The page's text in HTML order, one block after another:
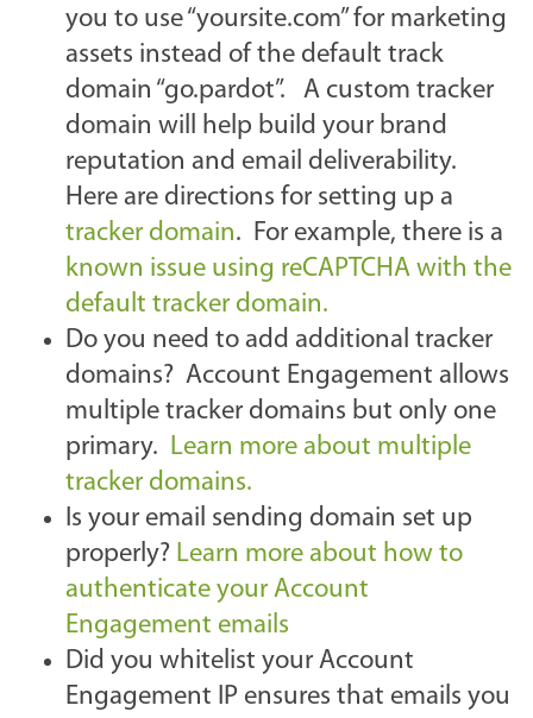
you to use “yoursite.com” for marketing
assets instead of the default track
domain “go.pardot”. A custom tracker
domain will help build your brand
reputation and email deliverability.
Here are directions for setting up a
tracker domain. For example, there is a
known issue using reCAPTCHA with the
default tracker domain.
Do you need to add additional tracker
domains? Account Engagement allows
multiple tracker domains but only one
primary. Learn more about multiple
tracker domains.
Is your email sending domain set up
properly? Learn more about how to
authenticate your Account
Engagement emails
Did you whitelist your Account
Engagement IP ensures that emails you